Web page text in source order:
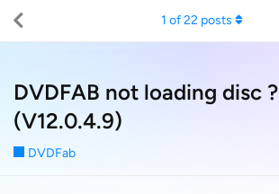
DVDFAB not loading disc ?
(V12.0.4.9)
DVDFab
1 of22 posts